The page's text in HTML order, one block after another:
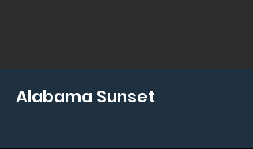
Alabama Sunset